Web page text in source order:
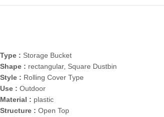
Type : Storage Bucket
Shape : rectangular, Square Dustbin
Style : Rolling Cover Type
Use : Outdoor
Material : plastic
Structure : Open Top